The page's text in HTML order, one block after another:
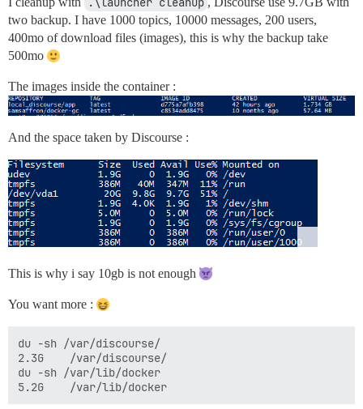
two backup. I have 1000 topics, 10000 messages, 200 users,
400mo of download files (images), this is why the backup take
500mo
The images inside the container :
And the space taken by Discourse :
This is why i say 10gb is not enough
You want more :
du -sh /var/discourse/
2.3G    /var/discourse/
du -sh /var/lib/docker